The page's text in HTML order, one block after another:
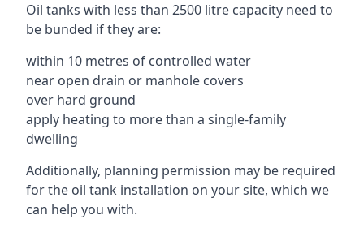
Oil tanks with less than 2500 litre capacity need to
be bunded if they are:
within 10 metres of controlled water
near open drain or manhole covers
over hard ground
apply heating to more than a single-family
dwelling
Additionally, planning permission may be required
for the oil tank installation on your site, which we
can help you with.